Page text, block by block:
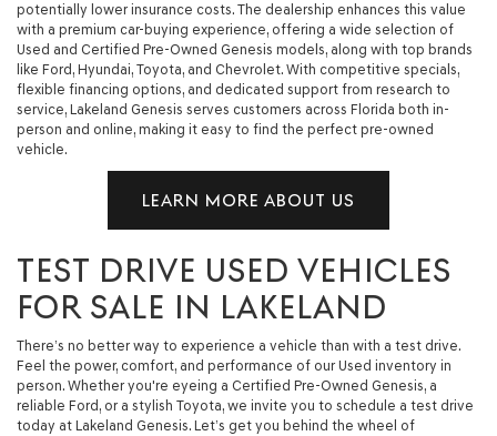
potentially lower insurance costs. The dealership enhances this value
with a premium car-buying experience, offering a wide selection of
Used and Certified Pre-Owned Genesis models, along with top brands
like Ford, Hyundai, Toyota, and Chevrolet. With competitive specials,
flexible financing options, and dedicated support from research to
service, Lakeland Genesis serves customers across Florida both in-
person and online, making it easy to find the perfect pre-owned
vehicle.
LEARN MORE ABOUT US
TEST DRIVE USED VEHICLES
FOR SALE IN LAKELAND
There’s no better way to experience a vehicle than with a test drive.
Feel the power, comfort, and performance of our Used inventory in
person. Whether you're eyeing a Certified Pre-Owned Genesis, a
reliable Ford, or a stylish Toyota, we invite you to schedule a test drive
today at Lakeland Genesis. Let’s get you behind the wheel of